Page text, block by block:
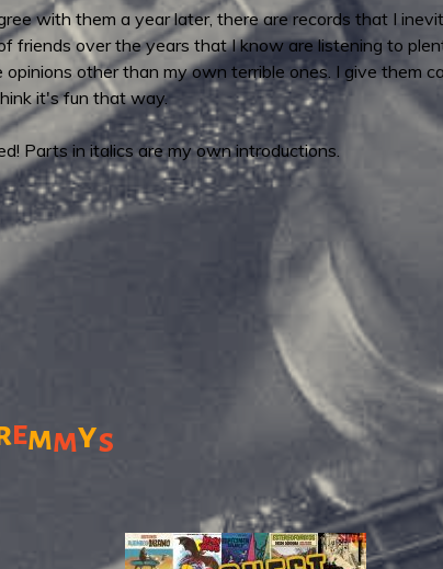
with them a year later, there are records that I
friends over the years that I know are listening to
other than my own terrible ones. I give them
it's fun that way.
Parts in italics are my own introductions.
emmys